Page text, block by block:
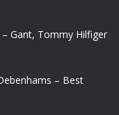
– Gant, Tommy Hilfiger
– Best